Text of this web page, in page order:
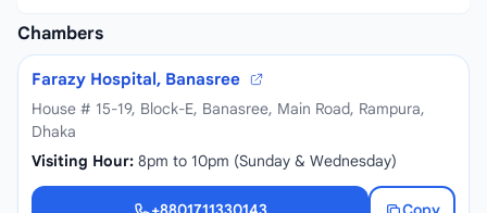
Chambers
Farazy Hospital, Banasree
House # 15-19, Block-E, Banasree, Main Road, Rampura,
Dhaka
Visiting Hour: 8pm to 10pm (Sunday & Wednesday)